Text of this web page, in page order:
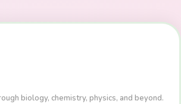
biology, chemistry, physics, and beyond.